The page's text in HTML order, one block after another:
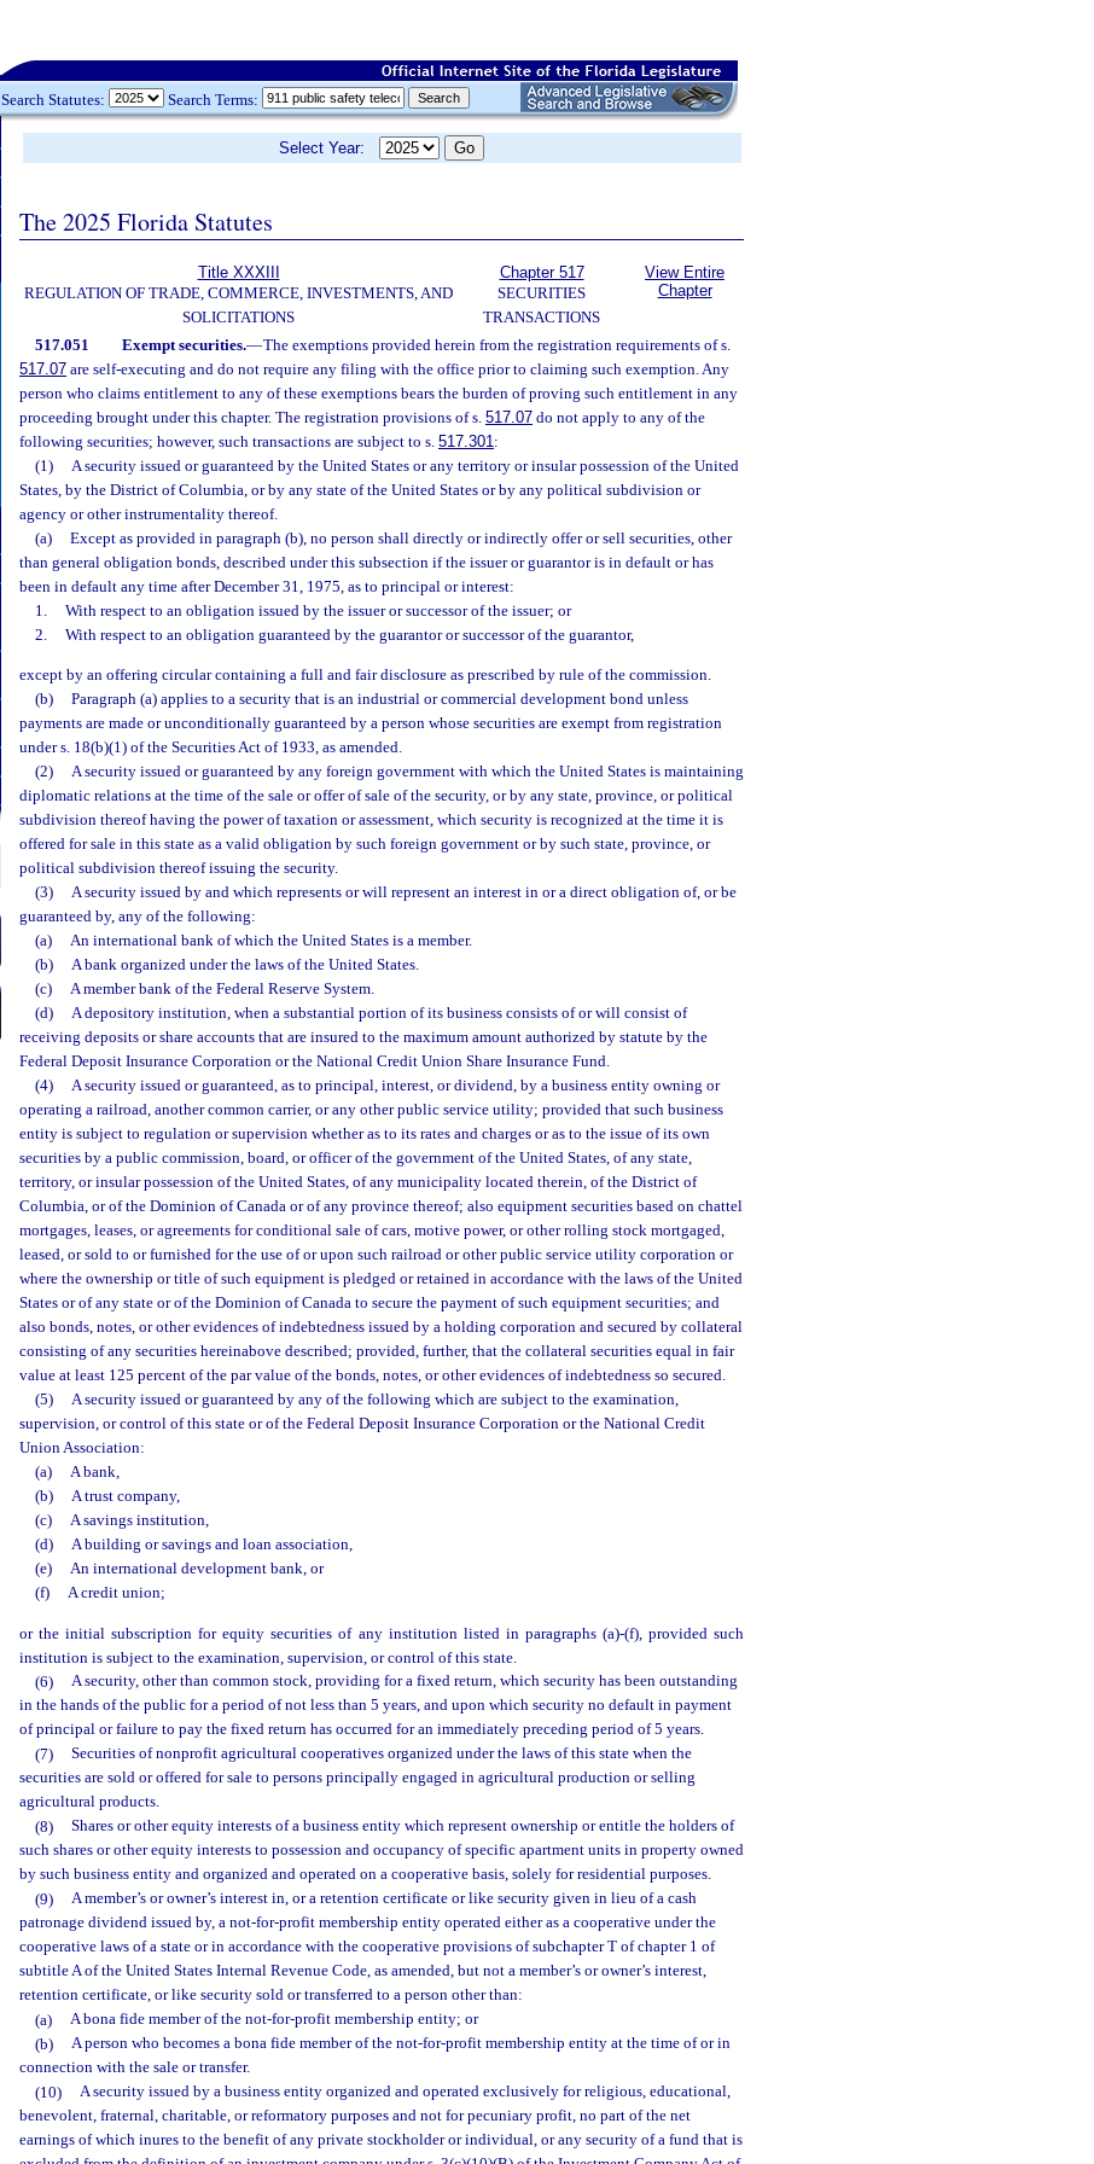
Search Statutes: Search Terms:
Select Year:
The 2025 Florida Statutes
Title XXXIII
REGULATION OF TRADE, COMMERCE, INVESTMENTS, AND
SOLICITATIONS
Chapter 517
SECURITIES
TRANSACTIONS
View Entire
Chapter
517.051 Exempt securities.—The exemptions provided herein from the registration requirements of s.
517.07 are self-executing and do not require any filing with the office prior to claiming such exemption. Any
person who claims entitlement to any of these exemptions bears the burden of proving such entitlement in any
proceeding brought under this chapter. The registration provisions of s. 517.07 do not apply to any of the
following securities; however, such transactions are subject to s. 517.301:
(1)
A security issued or guaranteed by the United States or any territory or insular possession of the United
States, by the District of Columbia, or by any state of the United States or by any political subdivision or
agency or other instrumentality thereof.
(a)
Except as provided in paragraph (b), no person shall directly or indirectly offer or sell securities, other
than general obligation bonds, described under this subsection if the issuer or guarantor is in default or has
been in default any time after December 31, 1975, as to principal or interest:
1.
With respect to an obligation issued by the issuer or successor of the issuer; or
2.
With respect to an obligation guaranteed by the guarantor or successor of the guarantor,
except by an offering circular containing a full and fair disclosure as prescribed by rule of the commission.
(b)
Paragraph (a) applies to a security that is an industrial or commercial development bond unless
payments are made or unconditionally guaranteed by a person whose securities are exempt from registration
under s. 18(b)(1) of the Securities Act of 1933, as amended.
(2)
A security issued or guaranteed by any foreign government with which the United States is maintaining
diplomatic relations at the time of the sale or offer of sale of the security, or by any state, province, or political
subdivision thereof having the power of taxation or assessment, which security is recognized at the time it is
offered for sale in this state as a valid obligation by such foreign government or by such state, province, or
political subdivision thereof issuing the security.
(3)
A security issued by and which represents or will represent an interest in or a direct obligation of, or be
guaranteed by, any of the following:
(a)
An international bank of which the United States is a member.
(b)
A bank organized under the laws of the United States.
(c)
A member bank of the Federal Reserve System.
(d)
A depository institution, when a substantial portion of its business consists of or will consist of
receiving deposits or share accounts that are insured to the maximum amount authorized by statute by the
Federal Deposit Insurance Corporation or the National Credit Union Share Insurance Fund.
(4)
A security issued or guaranteed, as to principal, interest, or dividend, by a business entity owning or
operating a railroad, another common carrier, or any other public service utility; provided that such business
entity is subject to regulation or supervision whether as to its rates and charges or as to the issue of its own
securities by a public commission, board, or officer of the government of the United States, of any state,
territory, or insular possession of the United States, of any municipality located therein, of the District of
Columbia, or of the Dominion of Canada or of any province thereof; also equipment securities based on chattel
mortgages, leases, or agreements for conditional sale of cars, motive power, or other rolling stock mortgaged,
leased, or sold to or furnished for the use of or upon such railroad or other public service utility corporation or
where the ownership or title of such equipment is pledged or retained in accordance with the laws of the United
States or of any state or of the Dominion of Canada to secure the payment of such equipment securities; and
also bonds, notes, or other evidences of indebtedness issued by a holding corporation and secured by collateral
consisting of any securities hereinabove described; provided, further, that the collateral securities equal in fair
value at least 125 percent of the par value of the bonds, notes, or other evidences of indebtedness so secured.
(5)
A security issued or guaranteed by any of the following which are subject to the examination,
supervision, or control of this state or of the Federal Deposit Insurance Corporation or the National Credit
Union Association:
(a)
A bank,
(b)
A trust company,
(c)
A savings institution,
(d)
A building or savings and loan association,
(e)
An international development bank, or
(f)
A credit union;
or the initial subscription for equity securities of any institution listed in paragraphs (a)-(f), provided such
institution is subject to the examination, supervision, or control of this state.
(6)
A security, other than common stock, providing for a fixed return, which security has been outstanding
in the hands of the public for a period of not less than 5 years, and upon which security no default in payment
of principal or failure to pay the fixed return has occurred for an immediately preceding period of 5 years.
(7)
Securities of nonprofit agricultural cooperatives organized under the laws of this state when the
securities are sold or offered for sale to persons principally engaged in agricultural production or selling
agricultural products.
(8)
Shares or other equity interests of a business entity which represent ownership or entitle the holders of
such shares or other equity interests to possession and occupancy of specific apartment units in property owned
by such business entity and organized and operated on a cooperative basis, solely for residential purposes.
(9)
A member’s or owner’s interest in, or a retention certificate or like security given in lieu of a cash
patronage dividend issued by, a not-for-profit membership entity operated either as a cooperative under the
cooperative laws of a state or in accordance with the cooperative provisions of subchapter T of chapter 1 of
subtitle A of the United States Internal Revenue Code, as amended, but not a member’s or owner’s interest,
retention certificate, or like security sold or transferred to a person other than:
(a)
A bona fide member of the not-for-profit membership entity; or
(b)
A person who becomes a bona fide member of the not-for-profit membership entity at the time of or in
connection with the sale or transfer.
(10)
A security issued by a business entity organized and operated exclusively for religious, educational,
benevolent, fraternal, charitable, or reformatory purposes and not for pecuniary profit, no part of the net
earnings of which inures to the benefit of any private stockholder or individual, or any security of a fund that is